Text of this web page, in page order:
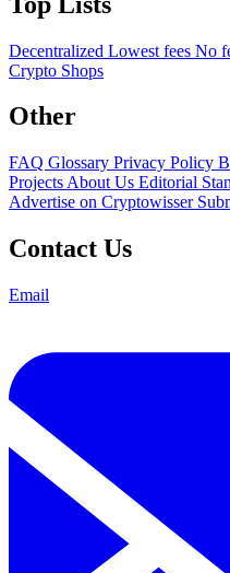
Decentralized Lowest fees No
Crypto Shops
Other
FAQ Glossary Privacy Policy
Projects About Us Editorial
Advertise on Cryptowisser
Contact Us
Email